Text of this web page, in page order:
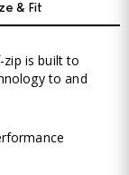
& Fit
is built to
to and